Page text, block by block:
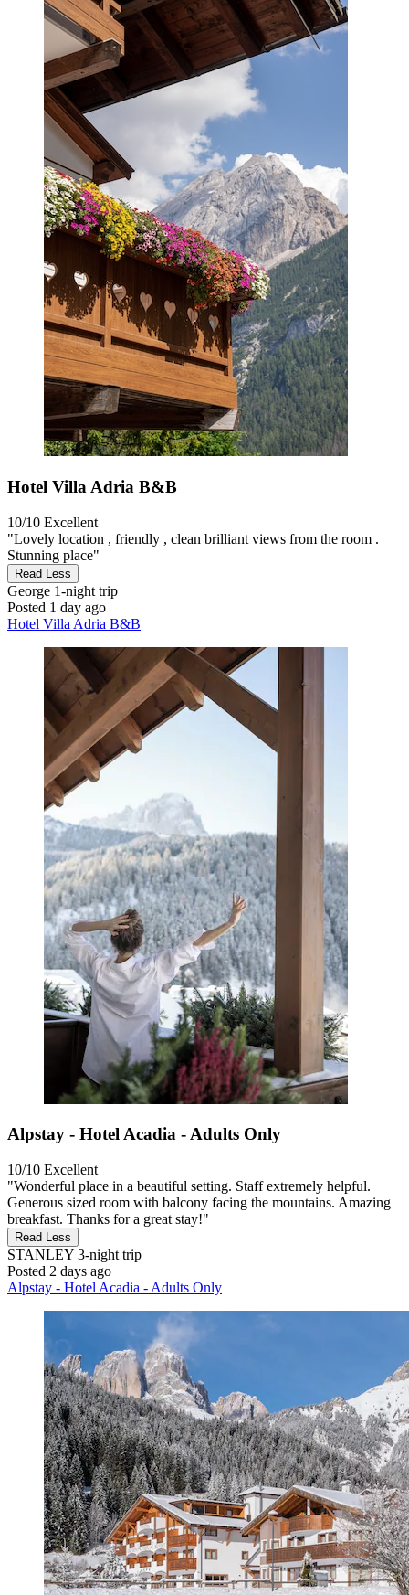
Hotel Villa Adria B&B
10/10 Excellent
"Lovely location , friendly , clean brilliant views from the room .
Stunning place"
Read Less
George 1-night trip
Posted 1 day ago
Hotel Villa Adria B&B
Alpstay - Hotel Acadia - Adults Only
10/10 Excellent
"Wonderful place in a beautiful setting. Staff extremely helpful.
Generous sized room with balcony facing the mountains. Amazing
breakfast. Thanks for a great stay!"
Read Less
STANLEY 3-night trip
Posted 2 days ago
Alpstay - Hotel Acadia - Adults Only